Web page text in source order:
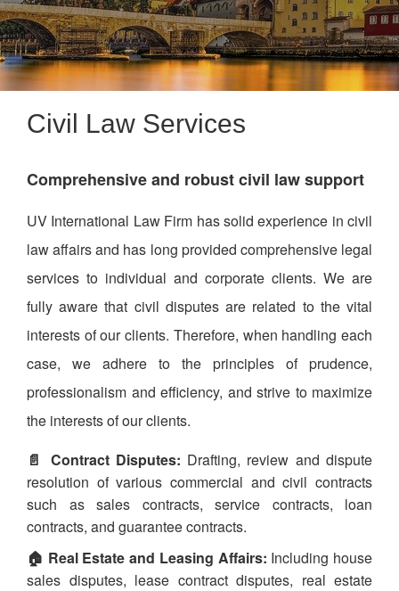
Civil Law Services
Comprehensive and robust civil law support
UV International Law Firm has solid experience in civil
law affairs and has long provided comprehensive legal
services to individual and corporate clients. We are
fully aware that civil disputes are related to the vital
interests of our clients. Therefore, when handling each
case, we adhere to the principles of prudence,
professionalism and efficiency, and strive to maximize
the interests of our clients.
📄 Contract Disputes: Drafting, review and dispute
resolution of various commercial and civil contracts
such as sales contracts, service contracts, loan
contracts, and guarantee contracts.
🏠 Real Estate and Leasing Affairs: Including house
sales disputes, lease contract disputes, real estate